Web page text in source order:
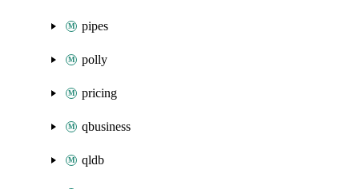
pipes
polly
pricing
qbusiness
qldb